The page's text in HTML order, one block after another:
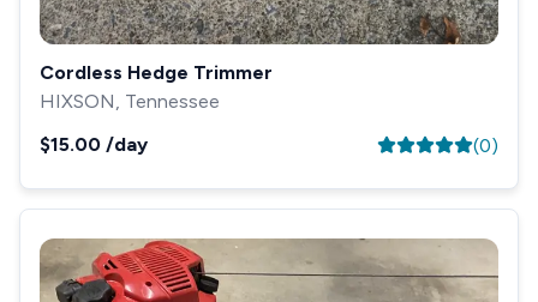
Cordless Hedge Trimmer
HIXSON, Tennessee
$15.00 /day (0)